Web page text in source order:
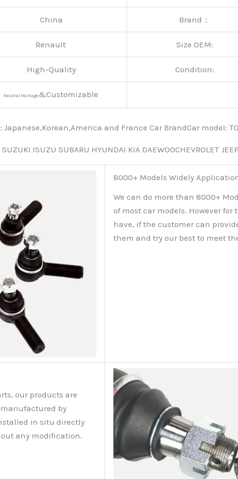
China Brand：
Renault Size OEM:
High-Quality Condition:
Neutral Package&Customizable
and France Car BrandCar modeI:
ISUZU SUBARU HYUNDAI KIA DAEWOOCHEVROLET
8000+ Models Widely
We can do more than 8000+
of most car models. However for
have, if the customer can
them and try our best to meet
our products are
by
in situ directly
any modification.